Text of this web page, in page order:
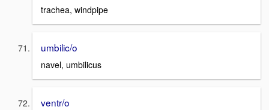
trachea, windpipe
umbilic/o
navel, umbilicus
ventr/o